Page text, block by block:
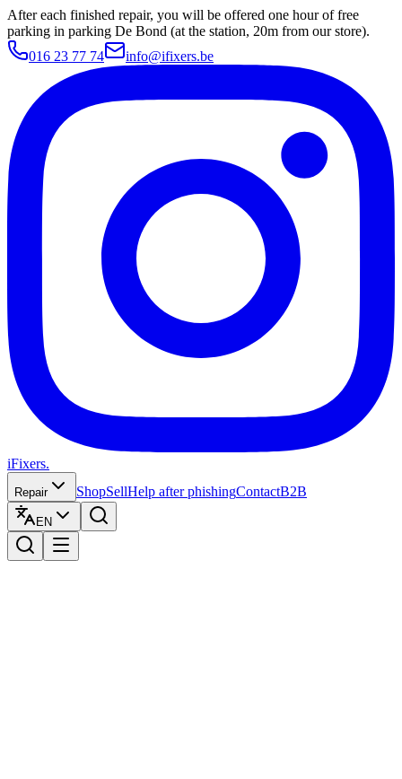
After each finished repair, you will be offered one hour of free
parking in parking De Bond (at the station, 20m from our store).
016 23 77 74
info@ifixers.be
iFixers.
Repair ShopSellHelp after phishingContactB2B
EN